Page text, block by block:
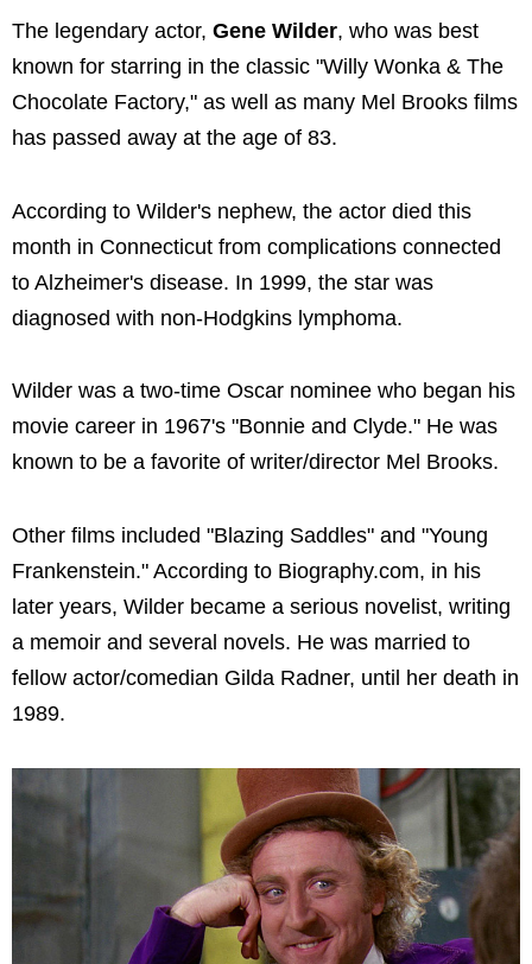
The legendary actor, Gene Wilder, who was best
known for starring in the classic "Willy Wonka & The
Chocolate Factory," as well as many Mel Brooks films
has passed away at the age of 83.
According to Wilder's nephew, the actor died this
month in Connecticut from complications connected
to Alzheimer's disease. In 1999, the star was
diagnosed with non-Hodgkins lymphoma.
Wilder was a two-time Oscar nominee who began his
movie career in 1967's "Bonnie and Clyde." He was
known to be a favorite of writer/director Mel Brooks.
Other films included "Blazing Saddles" and "Young
Frankenstein." According to Biography.com, in his
later years, Wilder became a serious novelist, writing
a memoir and several novels. He was married to
fellow actor/comedian Gilda Radner, until her death in
1989.